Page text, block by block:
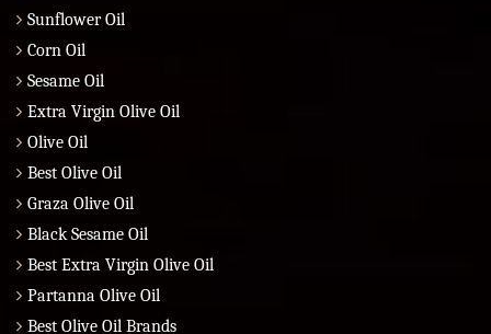
Sunflower Oil
Corn Oil
Sesame Oil
Extra Virgin Olive Oil
Olive Oil
Best Olive Oil
Graza Olive Oil
Black Sesame Oil
Best Extra Virgin Olive Oil
Partanna Olive Oil
Best Olive Oil Brands